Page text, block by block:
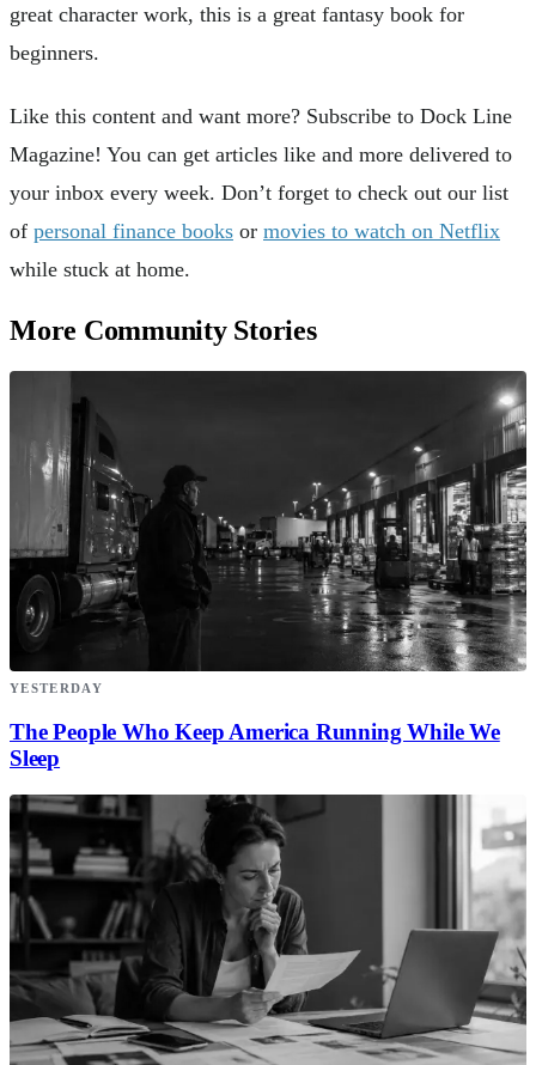
great character work, this is a great fantasy book for
beginners.
Like this content and want more? Subscribe to Dock Line
Magazine! You can get articles like and more delivered to
your inbox every week. Don’t forget to check out our list
of personal finance books or movies to watch on Netflix
while stuck at home.
More Community Stories
YESTERDAY
The People Who Keep America Running While We
Sleep